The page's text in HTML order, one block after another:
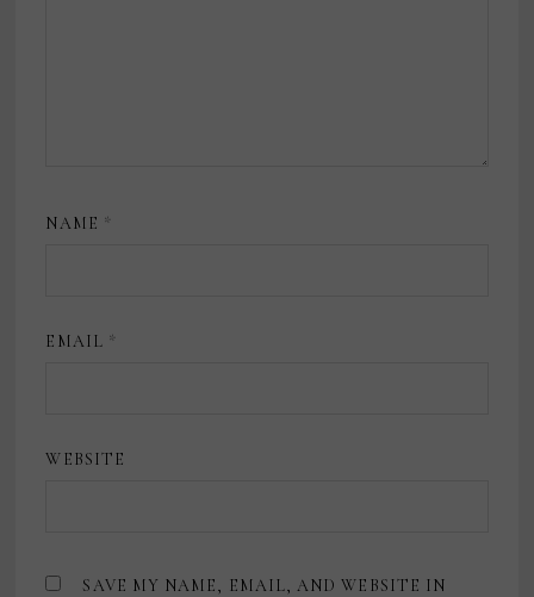
NAME *
EMAIL *
WEBSITE
SAVE MY NAME, EMAIL, AND WEBSITE IN